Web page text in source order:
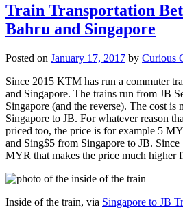
Train Transportation
Bahru and Singapore
Posted on January 17, 2017 by Curious
Since 2015 KTM has run a commuter
and Singapore. The trains run from JB
Singapore (and the reverse). The cost is
Singapore to JB. For whatever reason
priced too, the price is for example 5
and Sing$5 from Singapore to JB. Since
MYR that makes the price much higher
Inside of the train, via Singapore to JB